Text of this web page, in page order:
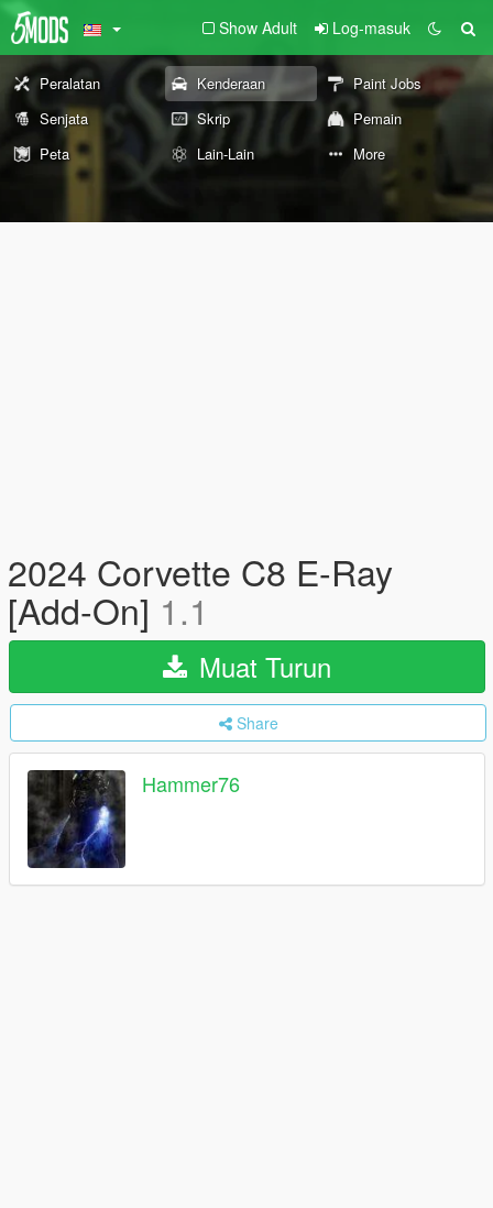
Show Adult Log-masuk
Peralatan Kenderaan
Paint Jobs
Senjata
Skrip
Pemain
Peta
Lain-Lain More
2024 Corvette C8 E-Ray
[Add-On] 1.1
Muat Turun
Share
Hammer76